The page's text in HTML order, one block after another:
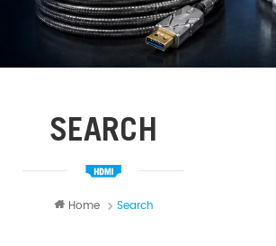
SEARCH
Home Search